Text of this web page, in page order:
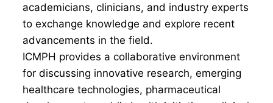
academicians, clinicians, and industry experts
to exchange knowledge and explore recent
advancements in the field.
ICMPH provides a collaborative environment
for discussing innovative research, emerging
healthcare technologies, pharmaceutical